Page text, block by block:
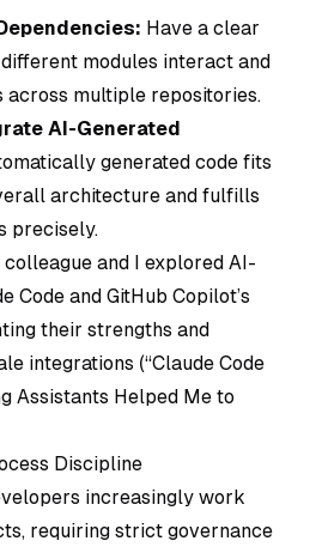
Have a clear
modules interact and
across multiple repositories.
AI-Generated
generated code fits
architecture and fulfills
precisely.
and I explored AI-
Code and GitHub Copilot’s
their strengths and
integrations (“Claude Code
Assistants Helped Me to
Discipline
increasingly work
requiring strict governance